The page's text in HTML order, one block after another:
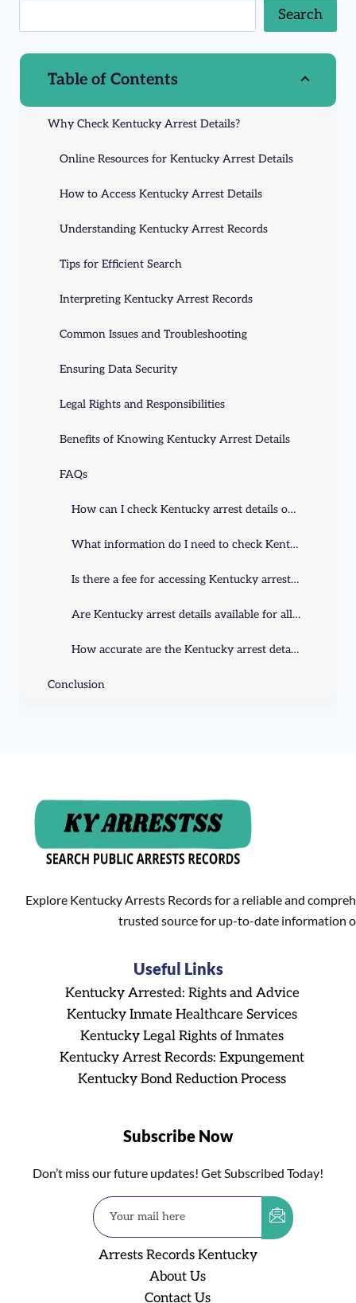
Search
Table of Contents
Why Check Kentucky Arrest Details?
Online Resources for Kentucky Arrest Details
How to Access Kentucky Arrest Details
Understanding Kentucky Arrest Records
Tips for Efficient Search
Interpreting Kentucky Arrest Records
Common Issues and Troubleshooting
Ensuring Data Security
Legal Rights and Responsibilities
Benefits of Knowing Kentucky Arrest Details
FAQs
How can I check Kentucky arrest details online?
What information do I need to check Kentucky arrest details?
Is there a fee for accessing Kentucky arrest details?
Are Kentucky arrest details available for all individuals?
How accurate are the Kentucky arrest details available online?
Conclusion
Explore Kentucky Arrests Records for a reliable and
trusted source for up-to-date information
Useful Links
Kentucky Arrested: Rights and Advice
Kentucky Inmate Healthcare Services
Kentucky Legal Rights of Inmates
Kentucky Arrest Records: Expungement
Kentucky Bond Reduction Process
Subscribe Now
Don’t miss our future updates! Get Subscribed Today!
Arrests Records Kentucky
About Us
Contact Us